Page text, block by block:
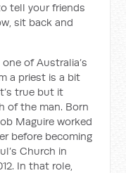
tell your friends
sit back and
of Australia’s
a priest is a bit
true but it
of the man. Born
Maguire worked
before becoming
Church in
In that role,